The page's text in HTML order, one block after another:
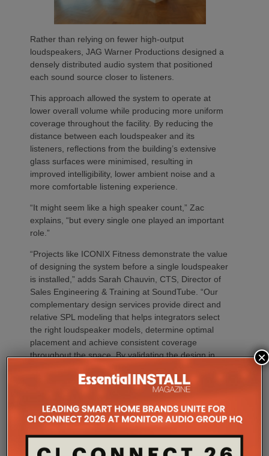
Rather than relying on fewer high-output
loudspeakers, JAG Warner Productions designed a
densely distributed audio system that positioned
each sound source closer to listeners.
This approach allowed the system to operate at
lower overall volume while producing more uniform
coverage throughout the facility. By reducing the
distance between each loudspeaker and its
listeners, reflections from the building’s extensive
glass surfaces were minimised, resulting in
improved intelligibility, lower ambient noise and a
more comfortable listening experience.
“It might seem like a high speaker count,” Zac
explains, “but every single one played an important
role.”
“Projects like ICONIX Fitness demonstrate the value
of designing the system before a single loudspeaker
is installed,” adds Sarah Chauvin, CTS, Director of
Sales Engineering & Training at SoundTube. “Our
complementary design services provide direct and
relative SPL modeling that helps integrators select
the right loudspeaker models, determine optimal
placement and achieve consistent coverage
throughout the space. By validating the design in
the finished system performs as intended.”
×